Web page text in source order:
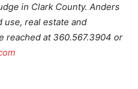
in Clark County. Anders
use, real estate and
reached at 360.567.3904 or